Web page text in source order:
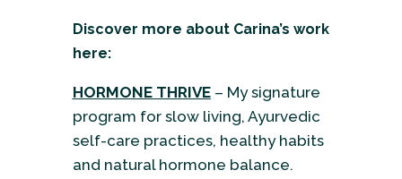
Discover more about Carina’s work
here:
HORMONE THRIVE – My signature
program for slow living, Ayurvedic
self-care practices, healthy habits
and natural hormone balance.